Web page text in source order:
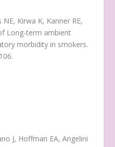
NE, Kirwa K, Kanner RE,
Long-term ambient
morbidity in smokers.
J, Hoffman EA, Angelini